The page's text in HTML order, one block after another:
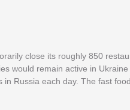
close its roughly 850
would remain active in
Russia each day. The fast